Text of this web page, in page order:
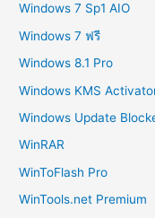
Windows 7 Sp1 AIO
Windows 7 ฟรี
Windows 8.1 Pro
Windows KMS
Windows Update
WinRAR
WinToFlash Pro
WinTools.net Premium